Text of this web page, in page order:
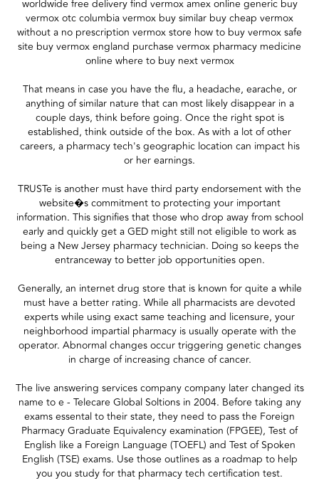
worldwide free delivery find vermox amex online generic buy
vermox otc columbia vermox buy similar buy cheap vermox
without a no prescription vermox store how to buy vermox safe
site buy vermox england purchase vermox pharmacy medicine
online where to buy next vermox
That means in case you have the flu, a headache, earache, or
anything of similar nature that can most likely disappear in a
couple days, think before going. Once the right spot is
established, think outside of the box. As with a lot of other
careers, a pharmacy tech's geographic location can impact his
or her earnings.
TRUSTe is another must have third party endorsement with the
website�s commitment to protecting your important
information. This signifies that those who drop away from school
early and quickly get a GED might still not eligible to work as
being a New Jersey pharmacy technician. Doing so keeps the
entranceway to better job opportunities open.
Generally, an internet drug store that is known for quite a while
must have a better rating. While all pharmacists are devoted
experts while using exact same teaching and licensure, your
neighborhood impartial pharmacy is usually operate with the
operator. Abnormal changes occur triggering genetic changes
in charge of increasing chance of cancer.
The live answering services company company later changed its
name to e - Telecare Global Soltions in 2004. Before taking any
exams essental to their state, they need to pass the Foreign
Pharmacy Graduate Equivalency examination (FPGEE), Test of
English like a Foreign Language (TOEFL) and Test of Spoken
English (TSE) exams. Use those outlines as a roadmap to help
you you study for that pharmacy tech certification test.